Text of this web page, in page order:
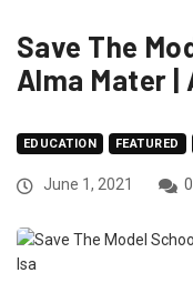
Save The
Alma Mater |
EDUCATION FEATURED
June 1, 2021 0